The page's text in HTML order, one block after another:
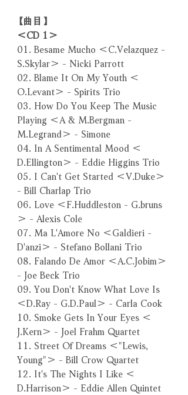
【曲目】
＜CD 1＞
01. Besame Mucho ＜C.Velazquez -
S.Skylar＞ - Nicki Parrott
02. Blame It On My Youth ＜
O.Levant＞ - Spirits Trio
03. How Do You Keep The Music
Playing ＜A & M.Bergman -
M.Legrand＞ - Simone
04. In A Sentimental Mood ＜
D.Ellington＞ - Eddie Higgins Trio
05. I Can't Get Started ＜V.Duke＞
- Bill Charlap Trio
06. Love ＜F.Huddleston - G.bruns
＞ - Alexis Cole
07. Ma L'Amore No ＜Galdieri -
D'anzi＞ - Stefano Bollani Trio
08. Falando De Amor ＜A.C.Jobim＞
- Joe Beck Trio
09. You Don't Know What Love Is
＜D.Ray - G.D.Paul＞ - Carla Cook
10. Smoke Gets In Your Eyes ＜
J.Kern＞ - Joel Frahm Quartet
11. Street Of Dreams ＜"Lewis,
Young"＞ - Bill Crow Quartet
12. It's The Nights I Like ＜
D.Harrison＞ - Eddie Allen Quintet